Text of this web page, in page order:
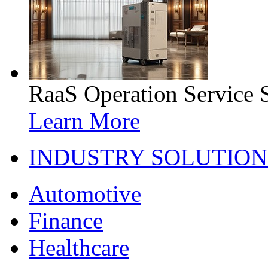
RaaS Operation Service
Learn More
INDUSTRY
Automotive
Finance
Healthcare